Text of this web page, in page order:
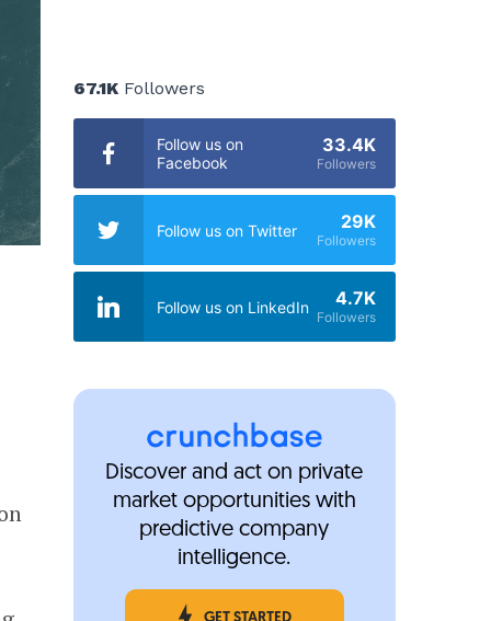
67.1KFollowers
Follow us on
Facebook
33.4K
Followers
Follow us on Twitter 29K
Followers
Follow us on LinkedIn 4.7K
Followers
Discover and act on private
market opportunities with
predictive company
intelligence.